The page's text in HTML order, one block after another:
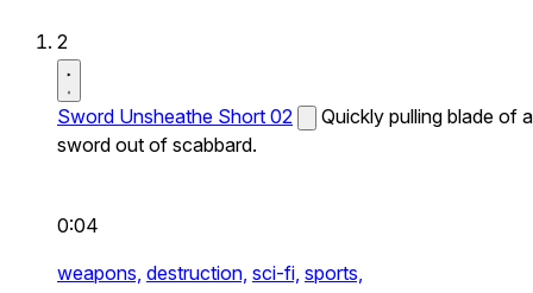
2
Sword Unsheathe Short 02
Quickly pulling blade of a
sword out of scabbard.
0:04
weapons, destruction, sci-fi, sports,